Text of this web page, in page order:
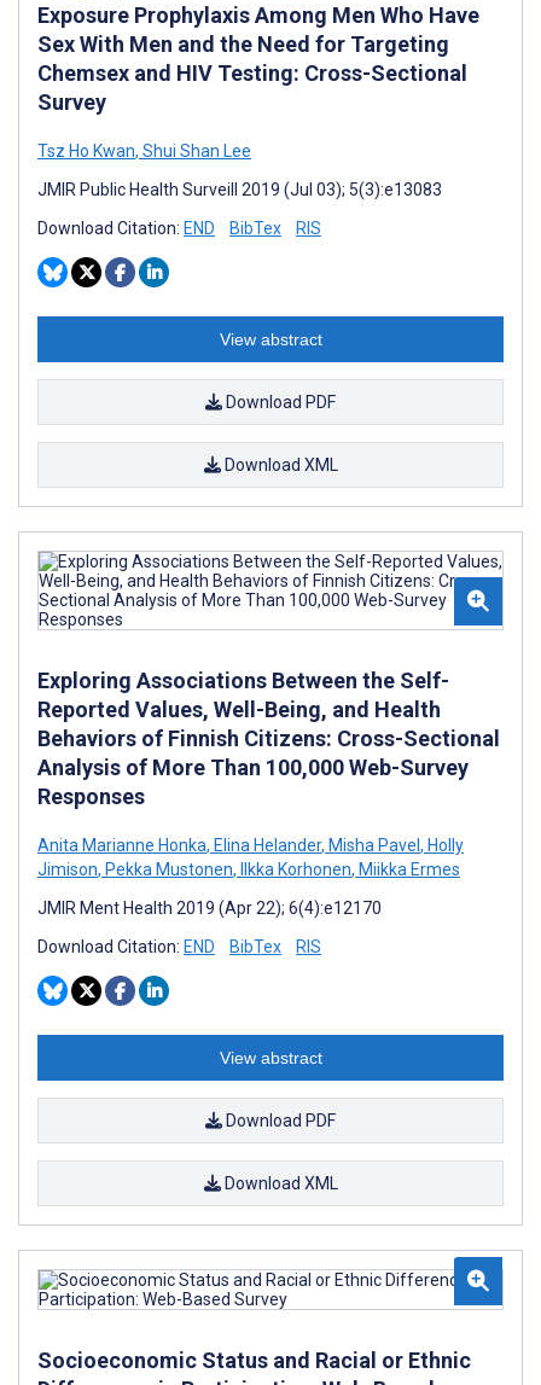
Exposure Prophylaxis Among Men Who Have
Sex With Men and the Need for Targeting
Chemsex and HIV Testing: Cross-Sectional
Survey
Tsz Ho Kwan, Shui Shan Lee
JMIR Public Health Surveill 2019 (Jul 03); 5(3):e13083
Download Citation: END BibTex RIS
View abstract
Download PDF
Download XML
Exploring Associations Between the Self-
Reported Values, Well-Being, and Health
Behaviors of Finnish Citizens: Cross-Sectional
Analysis of More Than 100,000 Web-Survey
Responses
Anita Marianne Honka, Elina Helander, Misha Pavel , Holly
Jimison, Pekka Mustonen, Ilkka Korhonen, Miikka Ermes
JMIR Ment Health 2019 (Apr 22); 6(4):e12170
Download Citation: END BibTex RIS
View abstract
Download PDF
Download XML
Socioeconomic Status and Racial or Ethnic